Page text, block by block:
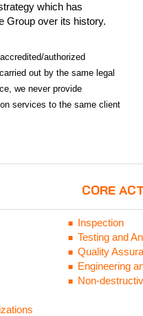
which has
Group over its history.
authorized
out by the same legal
we never provide
services to the same client
CORE
Inspection
Testing and
Quality
Engineering
Non-